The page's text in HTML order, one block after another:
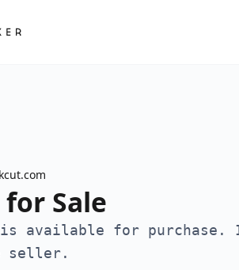
Sale
is available for
seller.